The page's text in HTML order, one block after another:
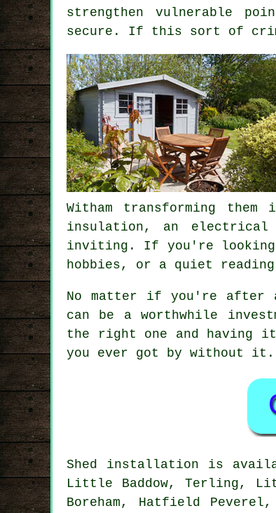
strengthen vulnerable
secure. If this sort of
Witham transforming
insulation, an electrical
inviting. If you're looking
hobbies, or a quiet reading
No matter if you're after
can be a worthwhile
the right one and having
you ever got by without it.
Shed installation is
Little Baddow, Terling,
Boreham, Hatfield